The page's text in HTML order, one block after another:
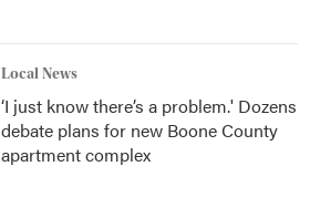
Local News
‘I just know there’s a problem.' Dozens
debate plans for new Boone County
apartment complex